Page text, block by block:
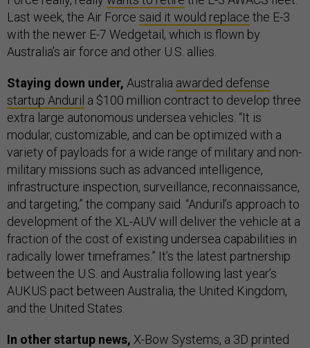
Last week, the Air Force said it would replace the E-3
with the newer E-7 Wedgetail, which is flown by
Australia’s air force and other U.S. allies.
Staying down under, Australia awarded defense
startup Anduril a $100 million contract to develop three
extra large autonomous undersea vehicles. “It is
modular, customizable, and can be optimized with a
variety of payloads for a wide range of military and non-
military missions such as advanced intelligence,
infrastructure inspection, surveillance, reconnaissance,
and targeting,” the company said. “Anduril’s approach to
development of the XL-AUV will deliver the vehicle at a
fraction of the cost of existing undersea capabilities in
radically lower timeframes.” It’s the latest partnership
between the U.S. and Australia following last year’s
AUKUS pact between Australia, the United Kingdom,
and the United States.
In other startup news, X-Bow Systems, a 3D printed